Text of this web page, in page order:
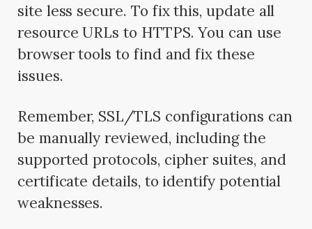
site less secure. To fix this, update all
resource URLs to HTTPS. You can use
browser tools to find and fix these
issues.
Remember, SSL/TLS configurations can
be manually reviewed, including the
supported protocols, cipher suites, and
certificate details, to identify potential
weaknesses.